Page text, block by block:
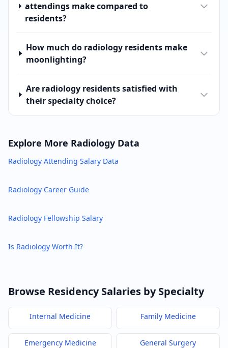
attendings make compared to
residents?
How much do radiology residents make
moonlighting?
Are radiology residents satisfied with
their specialty choice?
Explore More Radiology Data
Radiology Attending Salary Data
Radiology Career Guide
Radiology Fellowship Salary
Is Radiology Worth It?
Browse Residency Salaries by Specialty
Internal Medicine Family Medicine
Emergency Medicine General Surgery